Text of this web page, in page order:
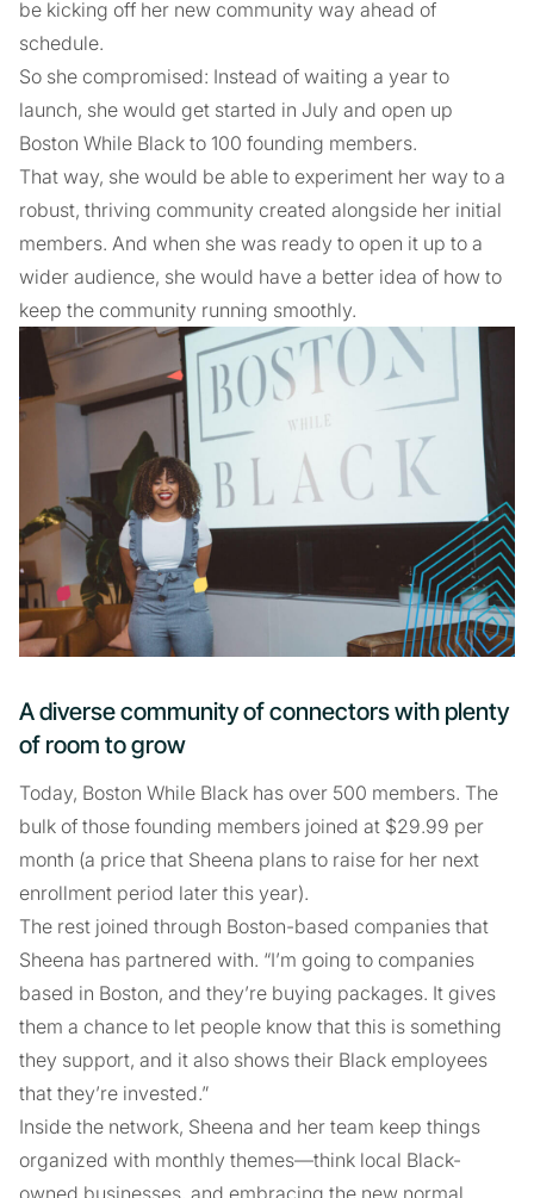
be kicking off her new community way ahead of
schedule.
So she compromised: Instead of waiting a year to
launch, she would get started in July and open up
Boston While Black to 100 founding members.
That way, she would be able to experiment her way to a
robust, thriving community created alongside her initial
members. And when she was ready to open it up to a
wider audience, she would have a better idea of how to
keep the community running smoothly.
A diverse community of connectors with plenty
of room to grow
Today, Boston While Black has over 500 members. The
bulk of those founding members joined at $29.99 per
month (a price that Sheena plans to raise for her next
enrollment period later this year).
The rest joined through Boston-based companies that
Sheena has partnered with. “I’m going to companies
based in Boston, and they’re buying packages. It gives
them a chance to let people know that this is something
they support, and it also shows their Black employees
that they’re invested.”
Inside the network, Sheena and her team keep things
organized with monthly themes—think local Black-